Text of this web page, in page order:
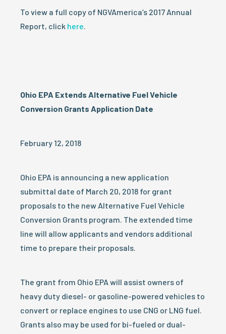
To view a full copy of NGVAmerica’s 2017 Annual
Report, click here.
Ohio EPA Extends Alternative Fuel Vehicle
Conversion Grants Application Date
February 12, 2018
Ohio EPA is announcing a new application
submittal date of March 20, 2018 for grant
proposals to the new Alternative Fuel Vehicle
Conversion Grants program. The extended time
line will allow applicants and vendors additional
time to prepare their proposals.
The grant from Ohio EPA will assist owners of
heavy duty diesel- or gasoline-powered vehicles to
convert or replace engines to use CNG or LNG fuel.
Grants also may be used for bi-fueled or dual-